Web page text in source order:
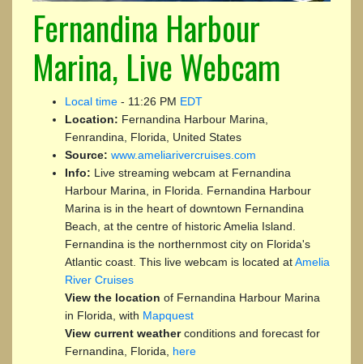
Fernandina Harbour
Marina, Live Webcam
Local time - 11:26 PM EDT
Location: Fernandina Harbour Marina,
Fenrandina, Florida, United States
Source: www.ameliarivercruises.com
Info: Live streaming webcam at Fernandina
Harbour Marina, in Florida. Fernandina Harbour
Marina is in the heart of downtown Fernandina
Beach, at the centre of historic Amelia Island.
Fernandina is the northernmost city on Florida's
Atlantic coast. This live webcam is located atAmelia
River Cruises
View the location of Fernandina Harbour Marina
in Florida, with Mapquest
View current weatherconditions and forecast for
Fernandina, Florida, here